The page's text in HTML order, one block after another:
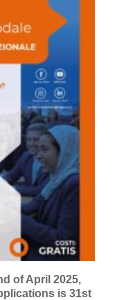
of April 2025,
is 31st